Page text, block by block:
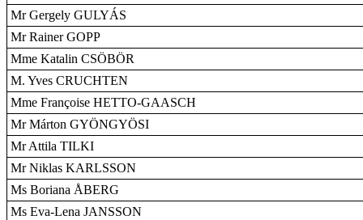
Mr Gergely GULYÁS
Mr Rainer GOPP
Mme Katalin CSÖBÖR
M. Yves CRUCHTEN
Mme Françoise HETTO-GAASCH
Mr Márton GYÖNGYÖSI
Mr Attila TILKI
Mr Niklas KARLSSON
Ms Boriana ÅBERG
Ms Eva-Lena JANSSON